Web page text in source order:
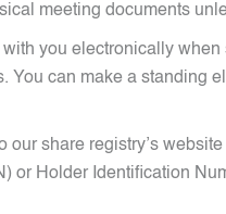
meeting documents
you electronically
can make a standing
our share registry’s website
or Holder Identification